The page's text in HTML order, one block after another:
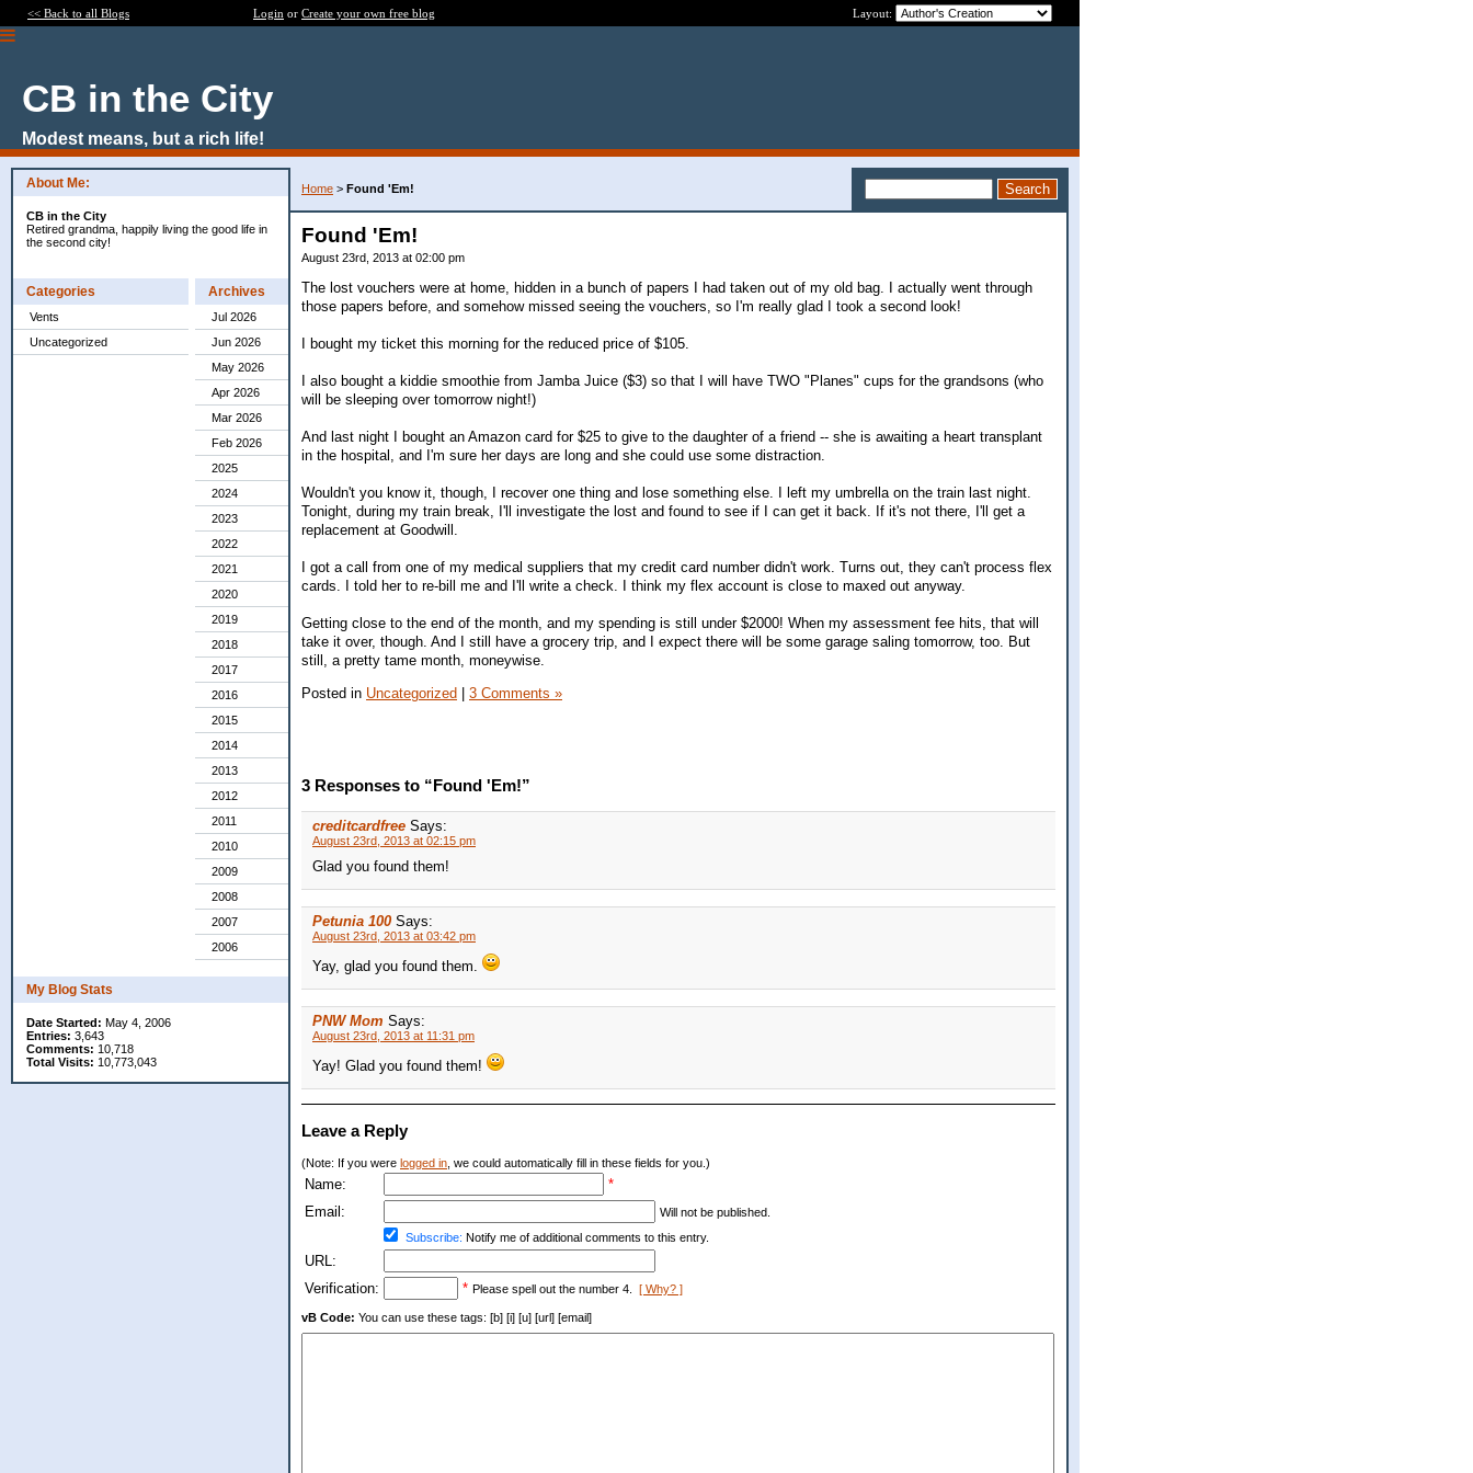
<< Back to all Blogs Login or Create your own free blog Layout:
CB in the City
Modest means, but a rich life!
About Me:
CB in the City
Retired grandma, happily living the good life in
the second city!
Categories
Vents
Uncategorized
Archives
Jul 2026
Jun 2026
May 2026
Apr 2026
Mar 2026
Feb 2026
2025
2024
2023
2022
2021
2020
2019
2018
2017
2016
2015
2014
2013
2012
2011
2010
2009
2008
2007
2006
My Blog Stats
Date Started: May 4, 2006
Entries: 3,643
Comments: 10,718
Total Visits: 10,773,043
Home > Found 'Em!
Found 'Em!
August 23rd, 2013 at 02:00 pm
The lost vouchers were at home, hidden in a bunch of papers I had taken out of my old bag. I actually went through
those papers before, and somehow missed seeing the vouchers, so I'm really glad I took a second look!
I bought my ticket this morning for the reduced price of $105.
I also bought a kiddie smoothie from Jamba Juice ($3) so that I will have TWO "Planes" cups for the grandsons (who
will be sleeping over tomorrow night!)
And last night I bought an Amazon card for $25 to give to the daughter of a friend -- she is awaiting a heart transplant
in the hospital, and I'm sure her days are long and she could use some distraction.
Wouldn't you know it, though, I recover one thing and lose something else. I left my umbrella on the train last night.
Tonight, during my train break, I'll investigate the lost and found to see if I can get it back. If it's not there, I'll get a
replacement at Goodwill.
I got a call from one of my medical suppliers that my credit card number didn't work. Turns out, they can't process flex
cards. I told her to re-bill me and I'll write a check. I think my flex account is close to maxed out anyway.
Getting close to the end of the month, and my spending is still under $2000! When my assessment fee hits, that will
take it over, though. And I still have a grocery trip, and I expect there will be some garage saling tomorrow, too. But
still, a pretty tame month, moneywise.
Posted in Uncategorized | 3 Comments »
3 Responses to “Found 'Em!”
creditcardfree Says:
August 23rd, 2013 at 02:15 pm
Glad you found them!
Petunia 100 Says:
August 23rd, 2013 at 03:42 pm
Yay, glad you found them.
PNW Mom Says:
August 23rd, 2013 at 11:31 pm
Yay! Glad you found them!
Leave a Reply
(Note: If you were logged in , we could automatically fill in these fields for you.)
Name:
*
Email:
Will not be published.
Subscribe: Notify me of additional comments to this entry.
URL:
Verification:
* Please spell out the number 4. [ Why? ]
vB Code: You can use these tags: [b] [i] [u] [url] [email]